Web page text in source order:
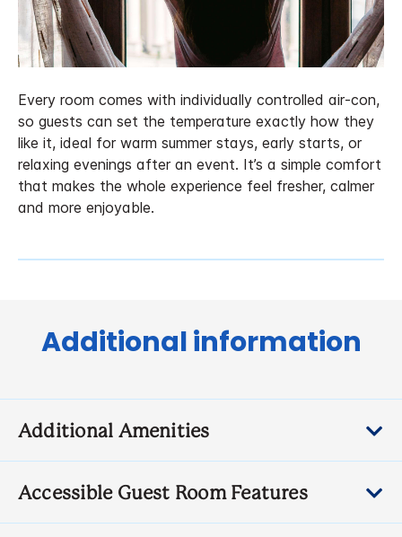
Every room comes with individually controlled air‑con,
so guests can set the temperature exactly how they
like it, ideal for warm summer stays, early starts, or
relaxing evenings after an event. It’s a simple comfort
that makes the whole experience feel fresher, calmer
and more enjoyable.
Additional information
Additional Amenities
Accessible Guest Room Features